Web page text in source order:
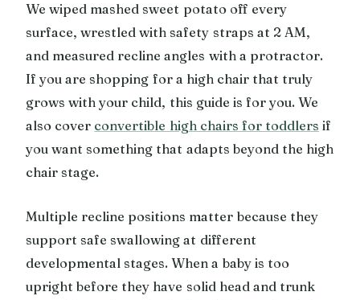
We wiped mashed sweet potato off every
surface, wrestled with safety straps at 2 AM,
and measured recline angles with a protractor.
If you are shopping for a high chair that truly
grows with your child, this guide is for you. We
also cover convertible high chairs for toddlers if
you want something that adapts beyond the high
chair stage.
Multiple recline positions matter because they
support safe swallowing at different
developmental stages. When a baby is too
upright before they have solid head and trunk